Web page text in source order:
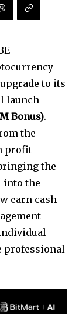
to its
launch
Bonus).
the
profit-
the
into the
earn cash
professional